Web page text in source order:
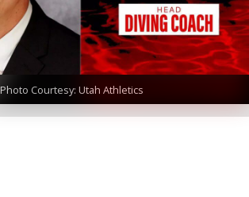
Photo Courtesy: Utah Athletics